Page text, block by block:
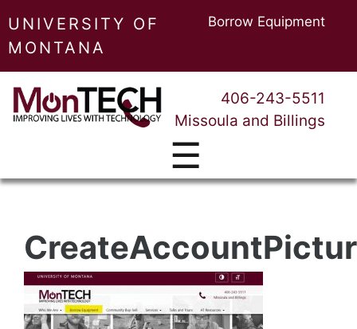
UNIVERSITY OF
MONTANA
Borrow Equipment
406-243-5511
Missoula and Billings
☰